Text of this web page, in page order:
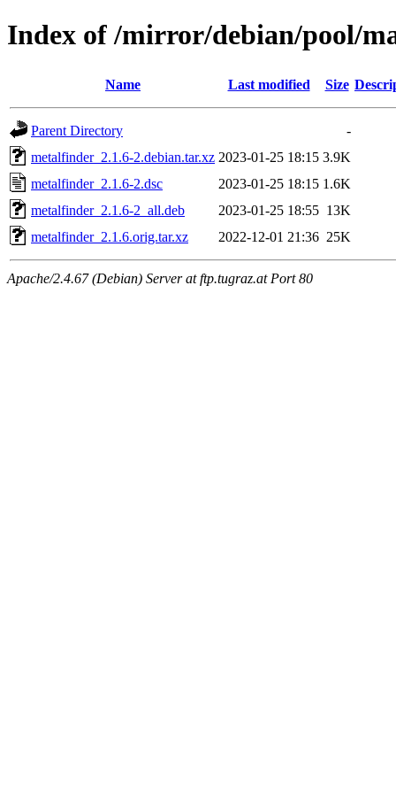
Index of /mirror/debian/pool/
Name Last modified Size
Parent Directory
-
metalfinder_2.1.6-2.debian.tar.xz 2023-01-25 18:15 3.9K
metalfinder_2.1.6-2.dsc
2023-01-25 18:15 1.6K
metalfinder_2.1.6-2_all.deb
2023-01-25 18:55 13K
metalfinder_2.1.6.orig.tar.xz
2022-12-01 21:36 25K
Apache/2.4.67 (Debian) Server at ftp.tugraz.at Port 80